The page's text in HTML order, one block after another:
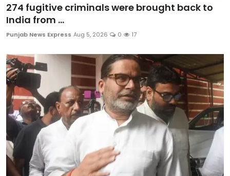
274 fugitive criminals were brought back to
India from ...
Punjab News Express Aug 5, 2026 0 17